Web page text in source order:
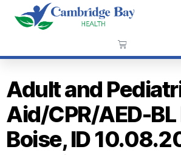
Adult and
Aid/CPR/AED-BL
Boise, ID